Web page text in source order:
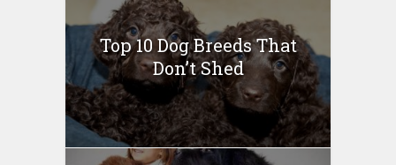
Top 10 Dog Breeds That
Don’t Shed